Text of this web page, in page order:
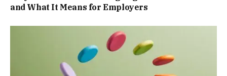
and What It Means for Employers